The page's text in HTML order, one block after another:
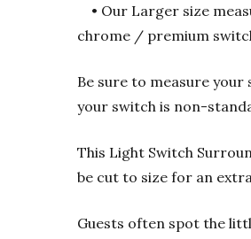
• Our Larger size
chrome / premium
Be sure to measure
your switch is non-
This Light Switch
be cut to size for an
Guests often spot the